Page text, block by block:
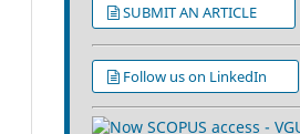
SUBMIT AN ARTICLE
Follow us on LinkedIn